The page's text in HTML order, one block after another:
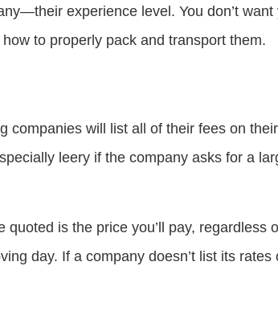
experience level. You don’t want
to properly pack and transport them.
companies will list all of their fees on
leery if the company asks for a
is the price you’ll pay, regardless
day. If a company doesn’t list its rates